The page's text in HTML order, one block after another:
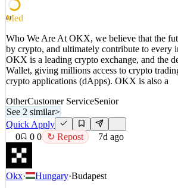
Quick Apply
2views 0 saves 0applied
7d ago
61
Med
Who We Are At OKX, we believe that the
by crypto, and ultimately contribute to every
OKX is a leading crypto exchange, and the
Wallet, giving millions access to crypto
crypto applications (dApps). OKX is also a
OtherCustomer ServiceSenior
See 2 similar>
Quick Apply
0
0 0 ↻ Repost 7d ago
Okx· Hungary·Budapest